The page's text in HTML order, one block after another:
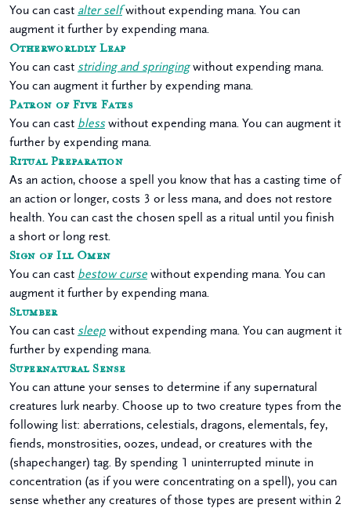
You can cast alter selfwithout expending mana. You can
augment it further by expending mana.
Otherworldly Leap
You can cast striding and springingwithout expending mana.
You can augment it further by expending mana.
Patron of Five Fates
You can cast blesswithout expending mana. You can augment it
further by expending mana.
Ritual Preparation
As an action, choose a spell you know that has a casting time of
an action or longer, costs 3 or less mana, and does not restore
health. You can cast the chosen spell as a ritual until you finish
a short or long rest.
Sign of Ill Omen
You can cast bestow curse without expending mana. You can
augment it further by expending mana.
Slumber
You can cast sleep without expending mana. You can augment it
further by expending mana.
Supernatural Sense
You can attune your senses to determine if any supernatural
creatures lurk nearby. Choose up to two creature types from the
following list: aberrations, celestials, dragons, elementals, fey,
fiends, monstrosities, oozes, undead, or creatures with the
(shapechanger) tag. By spending 1 uninterrupted minute in
concentration (as if you were concentrating on a spell), you can
sense whether any creatures of those types are present within 2